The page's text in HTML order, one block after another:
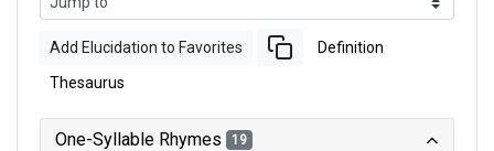
Add Elucidation to Favorites Definition
Thesaurus
One-Syllable Rhymes 19